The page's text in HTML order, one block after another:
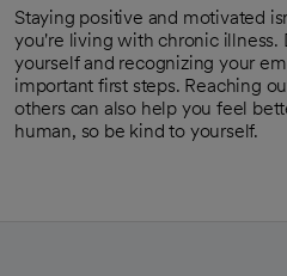
Staying positive and motivated
you're living with chronic illness.
yourself and recognizing your
important first steps. Reaching
others can also help you feel
human, so be kind to yourself.